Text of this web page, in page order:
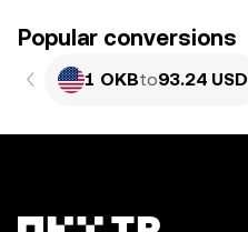
Popular conversions
1 OKBto93.24 USD